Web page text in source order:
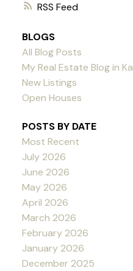
RSS
BLOGS
All Blog Posts
My Real Estate Blog in
New Listings
Open Houses
POSTS BY DATE
Most Recent
July 2026
June 2026
May 2026
April 2026
March 2026
February 2026
January 2026
December 2025